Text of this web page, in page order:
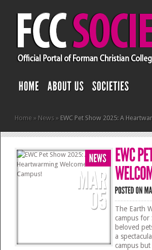
Home » News » EWC Pet Show 2025: A
The Earth
campus
beloved
a
campus